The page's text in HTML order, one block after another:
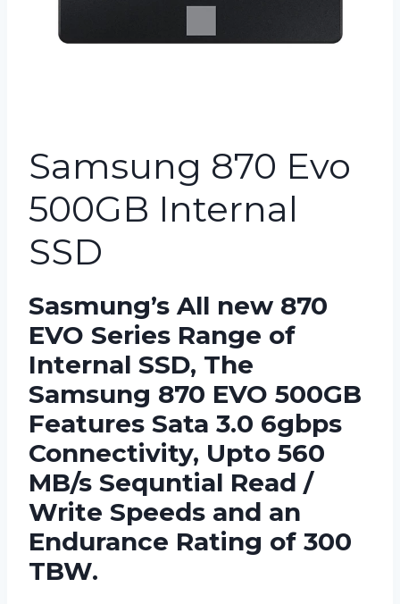
Samsung 870 Evo
500GB Internal
SSD
Sasmung’s All new 870
EVO Series Range of
Internal SSD, The
Samsung 870 EVO 500GB
Features Sata 3.0 6gbps
Connectivity, Upto 560
MB/s Sequntial Read /
Write Speeds and an
Endurance Rating of 300
TBW.